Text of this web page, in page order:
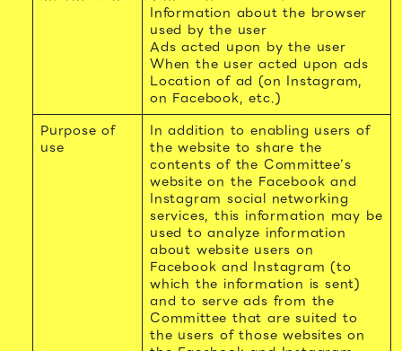
Information about the browser
used by the user
Ads acted upon by the user
When the user acted upon ads
Location of ad (on Instagram,
on Facebook, etc.)
Purpose of
use
In addition to enabling users of
the website to share the
contents of the Committee’s
website on the Facebook and
Instagram social networking
services, this information may be
used to analyze information
about website users on
Facebook and Instagram (to
which the information is sent)
and to serve ads from the
Committee that are suited to
the users of those websites on